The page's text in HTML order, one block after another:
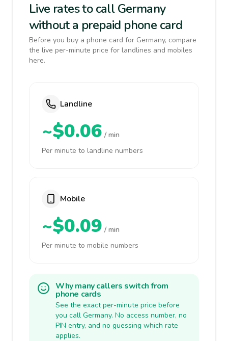
Live rates to call Germany
without a prepaid phone card
Before you buy a phone card for Germany, compare
the live per-minute price for landlines and mobiles
here.
Landline
~$0.06 / min
Per minute to landline numbers
Mobile
~$0.09 / min
Per minute to mobile numbers
Why many callers switch from
phone cards
See the exact per-minute price before
you call Germany. No access number, no
PIN entry, and no guessing which rate
applies.